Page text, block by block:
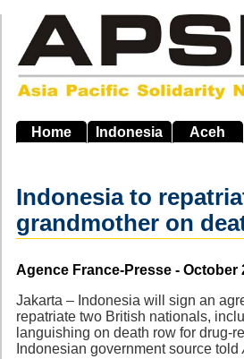
main
navigation
Home Indonesia Aceh
Indonesia to
grandmother on
Source
Agence France-Presse - October
Jakarta – Indonesia will sign an
repatriate two British nationals,
languishing on death row for drug-
Indonesian government source told